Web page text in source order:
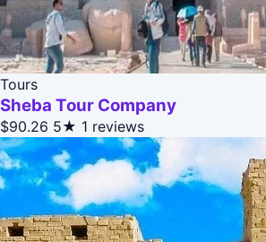
Tours
Sheba Tour Company
$90.26 5★ 1 reviews